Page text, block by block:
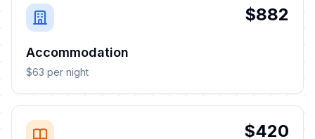
$882
Accommodation
$63 per night
$420